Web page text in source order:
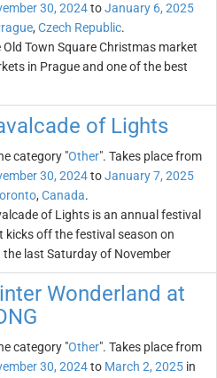
30, 2024toJanuary 6, 2025
, Czech Republic.
Old Town Square Christmas market
in Prague and one of the best
of Lights
category "Other". Takes place from
30, 2024toJanuary 7, 2025
, Canada.
of Lights is an annual festival
kicks off the festival season on
last Saturday of November
Wonderland at
category "Other". Takes place from
30, 2024to March 2, 2025 in